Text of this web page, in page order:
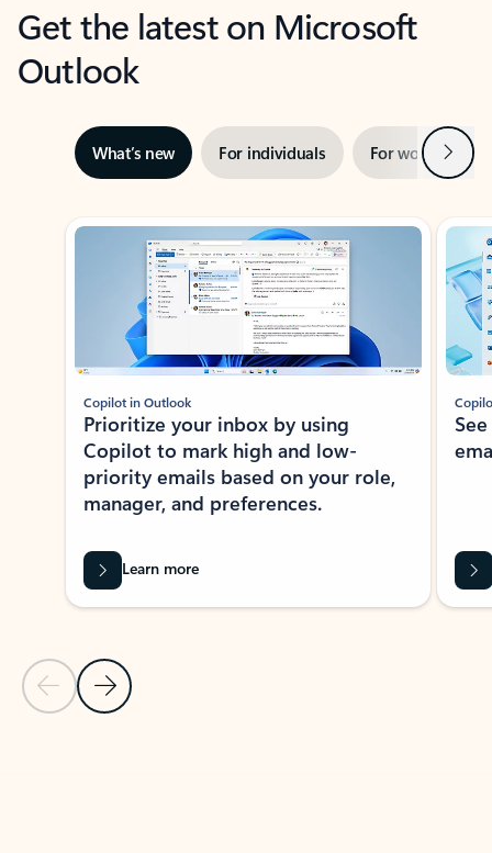
Get the latest on Microsoft
Outlook
What’s new For individuals For work Next
Showing slide 1 of 3
Previous Slide
Next Slide
Copilot in Outlook
Prioritize your inbox by using
Copilot to mark high and low-
priority emails based on your role,
manager, and preferences.
Learn more